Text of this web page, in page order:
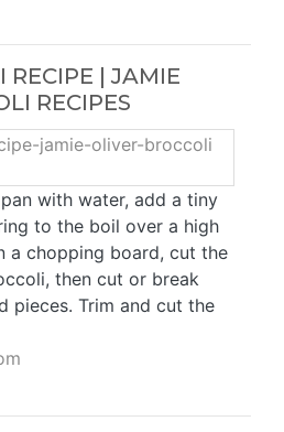
RECIPE | JAMIE
RECIPES
with water, add a tiny
to the boil over a high
a chopping board, cut the
then cut or break
pieces. Trim and cut the